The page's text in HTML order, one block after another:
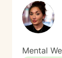
Mental